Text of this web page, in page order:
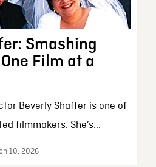
Smashing
Film at a
Beverly Shaffer is one of
filmmakers. She’s...
10, 2026